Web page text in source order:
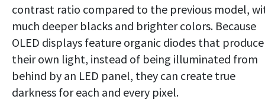
contrast ratio compared to the previous model,
much deeper blacks and brighter colors. Because
OLED displays feature organic diodes that produce
their own light, instead of being illuminated from
behind by an LED panel, they can create true
darkness for each and every pixel.